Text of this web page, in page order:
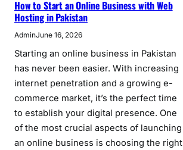
How to Start an Online Business with Web
Hosting in Pakistan
AdminJune 16, 2026
Starting an online business in Pakistan
has never been easier. With increasing
internet penetration and a growing e-
commerce market, it’s the perfect time
to establish your digital presence. One
of the most crucial aspects of launching
an online business is choosing the right